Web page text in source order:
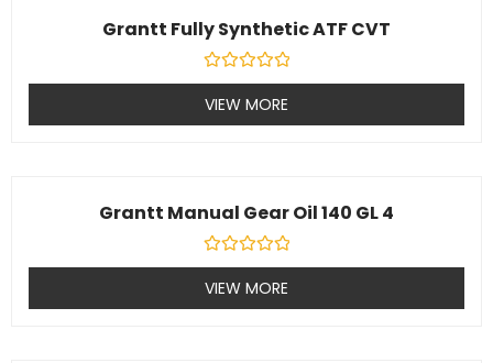
Grantt Fully Synthetic ATF CVT
Rated
0
out
of
VIEW MORE
Grantt Manual Gear Oil 140 GL 4
Rated
0
out
of
VIEW MORE